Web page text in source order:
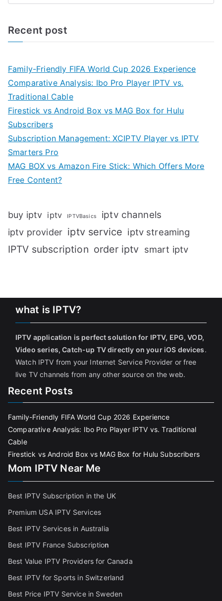
Recent post
Family-Friendly FIFA World Cup 2026 Experience
Comparative Analysis: Ibo Pro Player IPTV vs.
Traditional Cable
Firestick vs Android Box vs MAG Box for Hulu
Subscribers
Subscription Management: XCIPTV Player vs IPTV
Smarters Pro
MAG BOX vs Amazon Fire Stick: Which Offers More
Free Content?
buy iptv iptv IPTVBasics iptv channels
iptv provider iptv service iptv streaming
IPTV subscription order iptv smart iptv
what is IPTV?
IPTV application is perfect solution for IPTV, EPG, VOD,
Video series, Catch-up TV directly on your iOS devices.
Watch IPTV from your Internet Service Provider or free
live TV channels from any other source on the web.
Recent Posts
Family-Friendly FIFA World Cup 2026 Experience
Comparative Analysis: Ibo Pro Player IPTV vs. Traditional
Cable
Firestick vs Android Box vs MAG Box for Hulu Subscribers
Mom IPTV Near Me
Best IPTV Subscription in the UK
Premium USA IPTV Services
Best IPTV Services in Australia
Best IPTV France Subscription
Best Value IPTV Providers for Canada
Best IPTV for Sports in Switzerland
Best Price IPTV Service in Sweden